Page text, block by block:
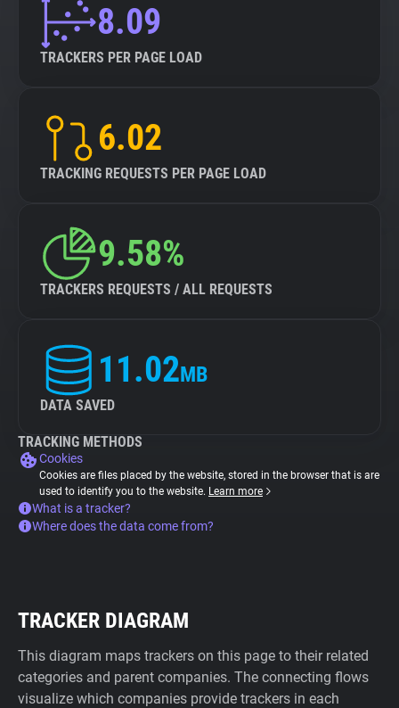
8.09
TRACKERS PER PAGE LOAD
6.02
TRACKING REQUESTS PER PAGE LOAD
9.58%
TRACKERS REQUESTS / ALL REQUESTS
11.02MB
DATA SAVED
TRACKING METHODS
Cookies
Cookies are files placed by the website, stored in the browser that is are
used to identify you to the website. Learn more
What is a tracker?
Where does the data come from?
TRACKER DIAGRAM
This diagram maps trackers on this page to their related
categories and parent companies. The connecting flows
visualize which companies provide trackers in each